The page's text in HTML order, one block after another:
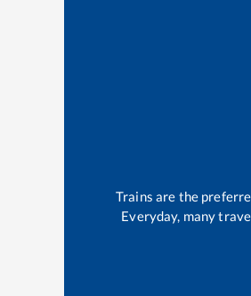
Trains are the
Everyday, many